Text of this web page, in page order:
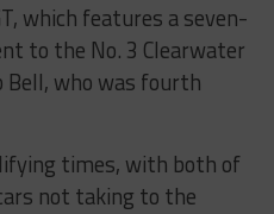
which features a seven-
to the No. 3 Clearwater
Bell, who was fourth
times, with both of
not taking to the